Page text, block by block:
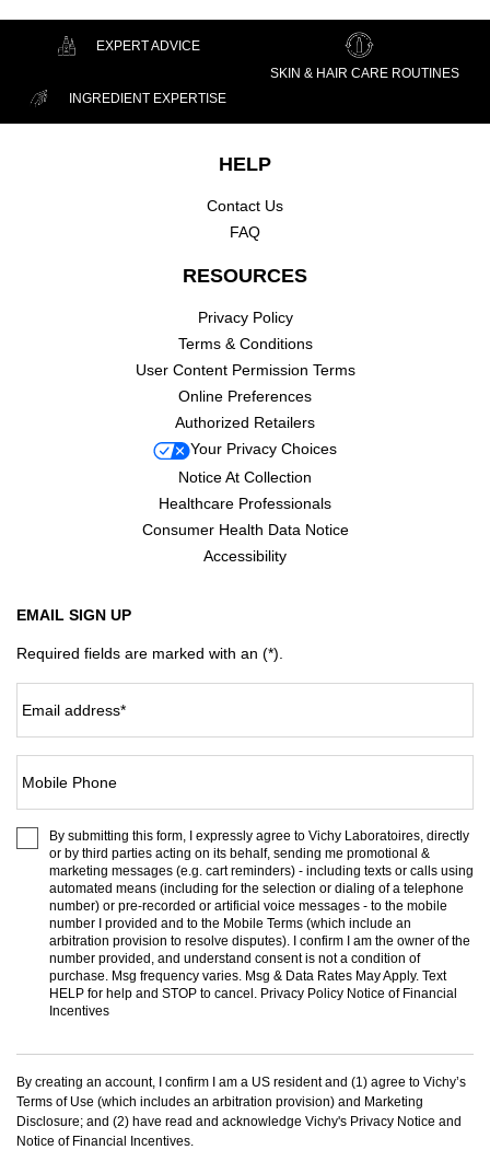
EXPERT ADVICE
SKIN & HAIR CARE ROUTINES
INGREDIENT EXPERTISE
HELP
Contact Us
FAQ
RESOURCES
Privacy Policy
Terms & Conditions
User Content Permission Terms
Online Preferences
Authorized Retailers
Your Privacy Choices
Notice At Collection
Healthcare Professionals
Consumer Health Data Notice
Accessibility
EMAIL SIGN UP
Required fields are marked with an (*).
Email address*
Mobile Phone
By submitting this form, I expressly agree to Vichy Laboratoires, directly
or by third parties acting on its behalf, sending me promotional &
marketing messages (e.g. cart reminders) - including texts or calls using
automated means (including for the selection or dialing of a telephone
number) or pre-recorded or artificial voice messages - to the mobile
number I provided and to the Mobile Terms (which include an
arbitration provision to resolve disputes). I confirm I am the owner of the
number provided, and understand consent is not a condition of
purchase. Msg frequency varies. Msg & Data Rates May Apply. Text
HELP for help and STOP to cancel. Privacy Policy Notice of Financial
Incentives
By creating an account, I confirm I am a US resident and (1) agree to Vichy’s
Terms of Use (which includes an arbitration provision) and Marketing
Disclosure; and (2) have read and acknowledge Vichy's Privacy Notice and
Notice of Financial Incentives